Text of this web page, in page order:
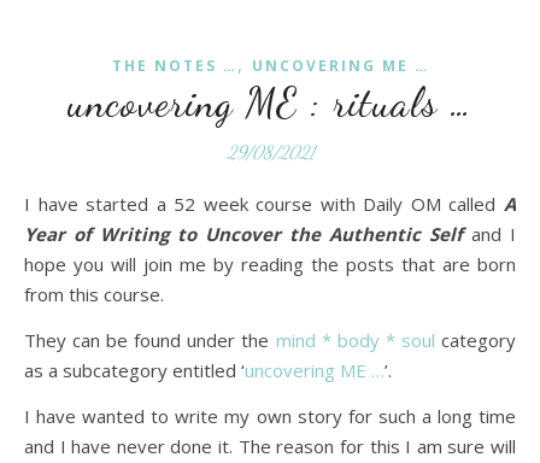
THE NOTES … , UNCOVERING ME …
uncovering ME : rituals …
29/08/2021
I have started a 52 week course with Daily OM called A
Year of Writing to Uncover the Authentic Self and I
hope you will join me by reading the posts that are born
from this course.
They can be found under the mind * body * soul category
as a subcategory entitled ‘uncovering ME …’.
I have wanted to write my own story for such a long time
and I have never done it. The reason for this I am sure will